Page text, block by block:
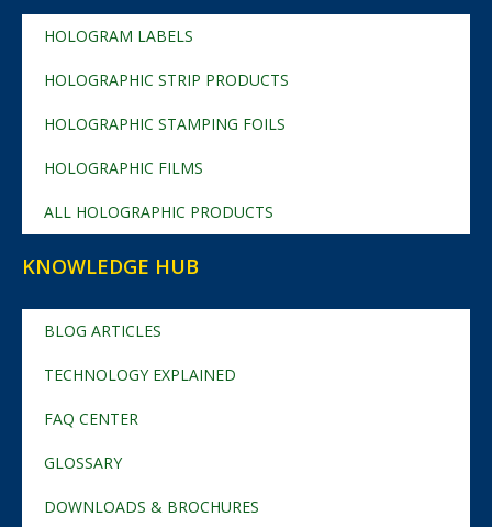
HOLOGRAM LABELS
HOLOGRAPHIC STRIP PRODUCTS
HOLOGRAPHIC STAMPING FOILS
HOLOGRAPHIC FILMS
ALL HOLOGRAPHIC PRODUCTS
KNOWLEDGE HUB
BLOG ARTICLES
TECHNOLOGY EXPLAINED
FAQ CENTER
GLOSSARY
DOWNLOADS & BROCHURES